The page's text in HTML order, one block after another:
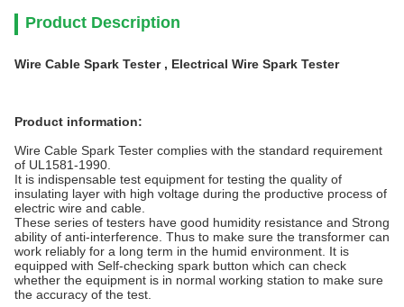
Product Description
Wire Cable Spark Tester , Electrical Wire Spark Tester
Product information:
Wire Cable Spark Tester complies with the standard requirement
of UL1581-1990.
It is indispensable test equipment for testing the quality of
insulating layer with high voltage during the productive process of
electric wire and cable.
These series of testers have good humidity resistance and Strong
ability of anti-interference. Thus to make sure the transformer can
work reliably for a long term in the humid environment. It is
equipped with Self-checking spark button which can check
whether the equipment is in normal working station to make sure
the accuracy of the test.